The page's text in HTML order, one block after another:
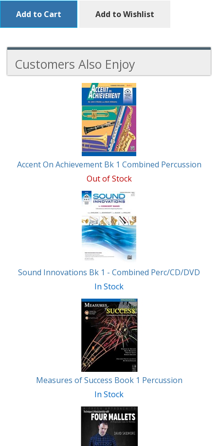
Add to Cart Add to Wishlist
Customers Also Enjoy
Accent On Achievement Bk 1 Combined Percussion
Out of Stock
Sound Innovations Bk 1 - Combined Perc/CD/DVD
In Stock
Measures of Success Book 1 Percussion
In Stock